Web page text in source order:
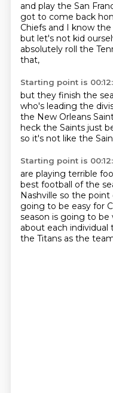
and play the San
got to come back
Chiefs and I know the
but let's not kid
absolutely roll the
that,
Starting point is
but they finish the
who's leading the
the New Orleans
heck the Saints just
so it's not like the
Starting point is
are playing terrible
best football of the
Nashville so the point
going to be easy for
season is going to be
about each individual
the Titans as the